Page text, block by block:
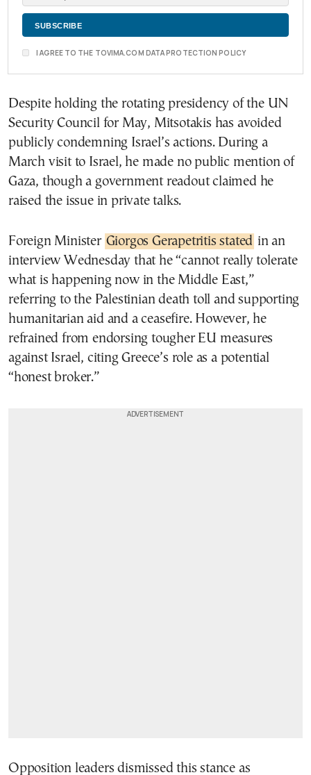
I AGREE TO THE TOVIMA.COM DATA PROTECTION POLICY
Despite holding the rotating presidency of the UN
Security Council for May, Mitsotakis has avoided
publicly condemning Israel’s actions. During a
March visit to Israel, he made no public mention of
Gaza, though a government readout claimed he
raised the issue in private talks.
Foreign Minister Giorgos Gerapetritis stated in an
interview Wednesday that he “cannot really tolerate
what is happening now in the Middle East,”
referring to the Palestinian death toll and supporting
humanitarian aid and a ceasefire. However, he
refrained from endorsing tougher EU measures
against Israel, citing Greece’s role as a potential
“honest broker.”
Opposition leaders dismissed this stance as